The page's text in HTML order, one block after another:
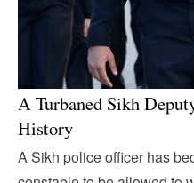
A Turbaned Sikh
History
A Sikh police officer has